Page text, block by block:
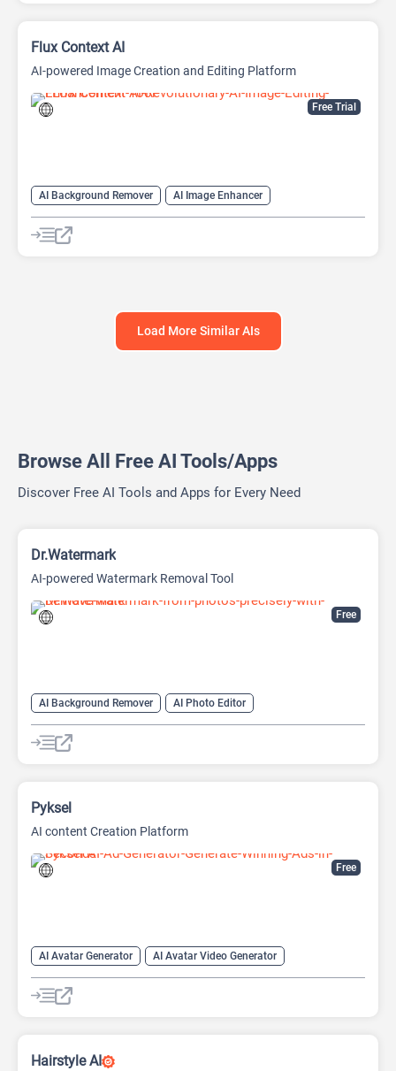
Free Trial
Flux Context AI
AI-powered Image Creation and Editing Platform
AI Background Remover
AI Image Enhancer
AI Photo Editor
AI Photo Restoration
AI Style Transfer
AI Watermark Remover
Load More Similar AIs
Browse All Free AI Tools/Apps
Discover Free AI Tools and Apps for Every Need
Free
Dr.Watermark
AI-powered Watermark Removal Tool
AI Background Remover
AI Photo Editor
AI Watermark Remover
Free
Pyksel
AI content Creation Platform
AI Avatar Generator
AI Avatar Video Generator
AI Character
AI Face Swap Generator
AI Image Enhancer
AI Image Generator
Hairstyle AI